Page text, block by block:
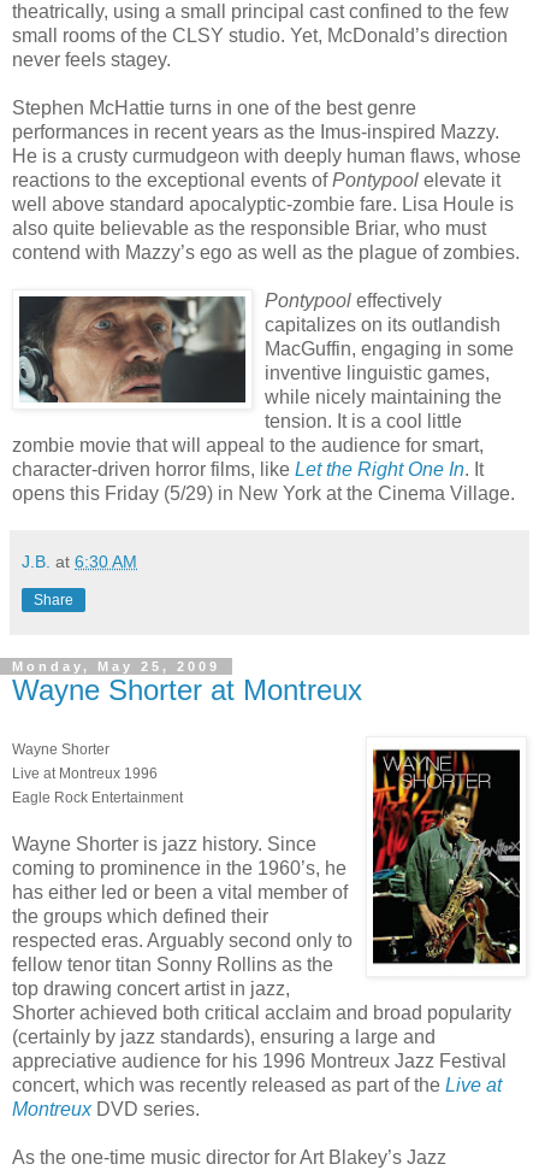
theatrically, using a small principal cast confined to the few
small rooms of the CLSY studio. Yet, McDonald’s direction
never feels stagey.
Stephen McHattie turns in one of the best genre
performances in recent years as the Imus-inspired Mazzy.
He is a crusty curmudgeon with deeply human flaws, whose
reactions to the exceptional events ofPontypool elevate it
well above standard apocalyptic-zombie fare. Lisa Houle is
also quite believable as the responsible Briar, who must
contend with Mazzy’s ego as well as the plague of zombies.
Pontypool effectively
capitalizes on its outlandish
MacGuffin, engaging in some
inventive linguistic games,
while nicely maintaining the
tension. It is a cool little
zombie movie that will appeal to the audience for smart,
character-driven horror films, like Let the Right One In. It
opens this Friday (5/29) in New York at the Cinema Village.
J.B. at 6:30 AM
Share
Monday, May 25, 2009
Wayne Shorter at Montreux
Wayne Shorter
Live at Montreux 1996
Eagle Rock Entertainment
Wayne Shorter is jazz history. Since
coming to prominence in the 1960’s, he
has either led or been a vital member of
the groups which defined their
respected eras. Arguably second only to
fellow tenor titan Sonny Rollins as the
top drawing concert artist in jazz,
Shorter achieved both critical acclaim and broad popularity
(certainly by jazz standards), ensuring a large and
appreciative audience for his 1996 Montreux Jazz Festival
concert, which was recently released as part of the Live at
MontreuxDVD series.
As the one-time music director for Art Blakey’s Jazz